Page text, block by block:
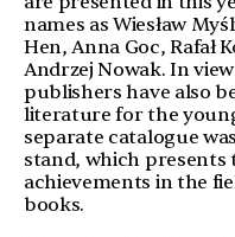
names as Wiesław
Hen, Anna Goc, Rafał
Andrzej Nowak. In
publishers have also
literature for the
separate catalogue
stand, which
achievements in the
books.